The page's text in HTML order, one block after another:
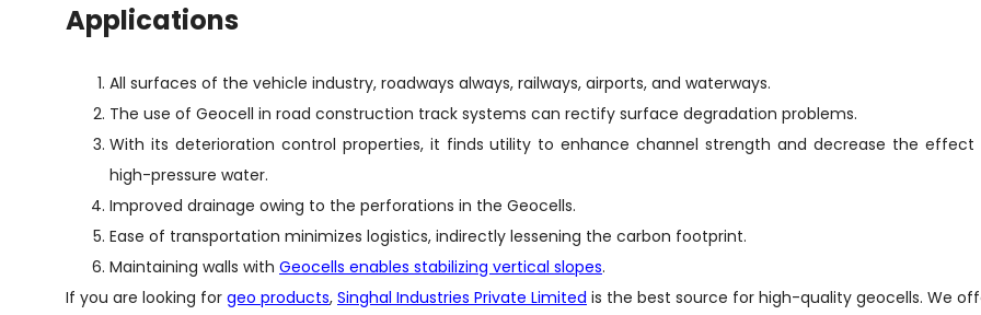
Applications
All surfaces of the vehicle industry, roadways always, railways, airports, and waterways.
The use of Geocell in road construction track systems can rectify surface degradation problems.
With its deterioration control properties, it finds utility to enhance channel strength and decrease the effect
high-pressure water.
Improved drainage owing to the perforations in the Geocells.
Ease of transportation minimizes logistics, indirectly lessening the carbon footprint.
Maintaining walls with Geocells enables stabilizing vertical slopes.
If you are looking for geo products, Singhal Industries Private Limited is the best source for high-quality geocells. We